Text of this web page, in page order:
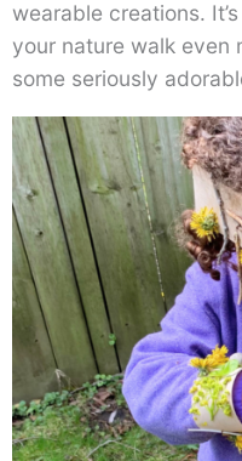
wearable creations.
your nature walk even
some seriously